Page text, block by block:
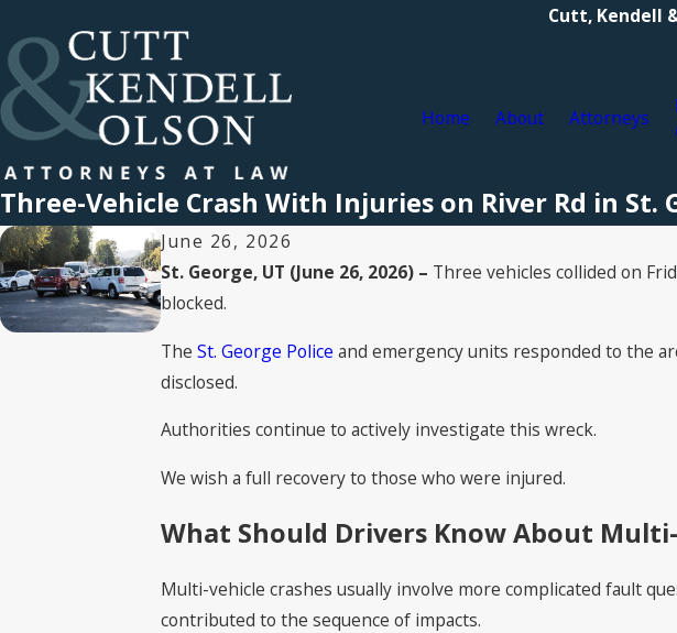
Cutt, Kendell
Home About Attorneys
Three-Vehicle Crash With Injuries on River Rd in St.
June 26, 2026
St. George, UT (June 26, 2026) – Three vehicles collided on
blocked.
TheSt. George Police and emergency units responded to the
disclosed.
Authorities continue to actively investigate this wreck.
We wish a full recovery to those who were injured.
What Should Drivers Know About
Multi-vehicle crashes usually involve more complicated fault
contributed to the sequence of impacts.